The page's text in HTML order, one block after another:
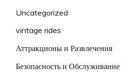
Uncategorized
vintage rides
Аттракционы и Развлечения
Безопасность и Обслуживание